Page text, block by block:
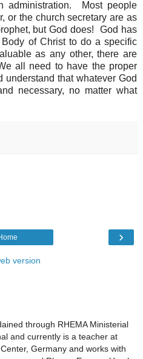
administration. Most people
or the church secretary are as
but God does! God has
of Christ to do a specific
as any other, there are
all need to have the proper
that whatever God
necessary, no matter what
›
version
through RHEMA Ministerial
and currently is a teacher at
Germany and works with